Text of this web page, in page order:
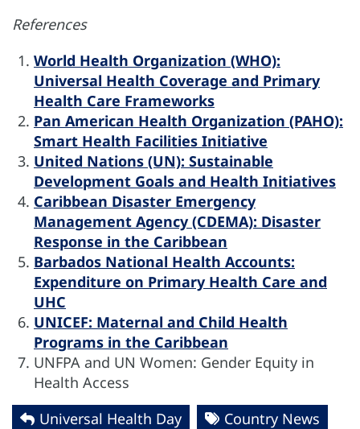
References
World Health Organization (WHO):
Universal Health Coverage and Primary
Health Care Frameworks
Pan American Health Organization (PAHO):
Smart Health Facilities Initiative
United Nations (UN): Sustainable
Development Goals and Health Initiatives
Caribbean Disaster Emergency
Management Agency (CDEMA): Disaster
Response in the Caribbean
Barbados National Health Accounts:
Expenditure on Primary Health Care and
UHC
UNICEF: Maternal and Child Health
Programs in the Caribbean
UNFPA and UN Women: Gender Equity in
Health Access
Universal Health Day
Country News